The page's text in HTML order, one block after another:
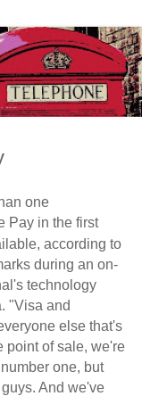
one
Pay in the first
according to
during an on-
technology
"Visa and
else that's
point of sale, we're
one, but
And we've